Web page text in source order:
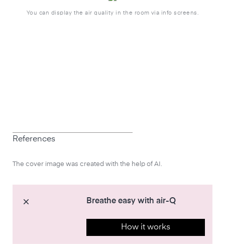
You can display the air quality in the room via info screens.
References
The cover image was created with the help of AI.
Breathe easy with air-Q
How it works